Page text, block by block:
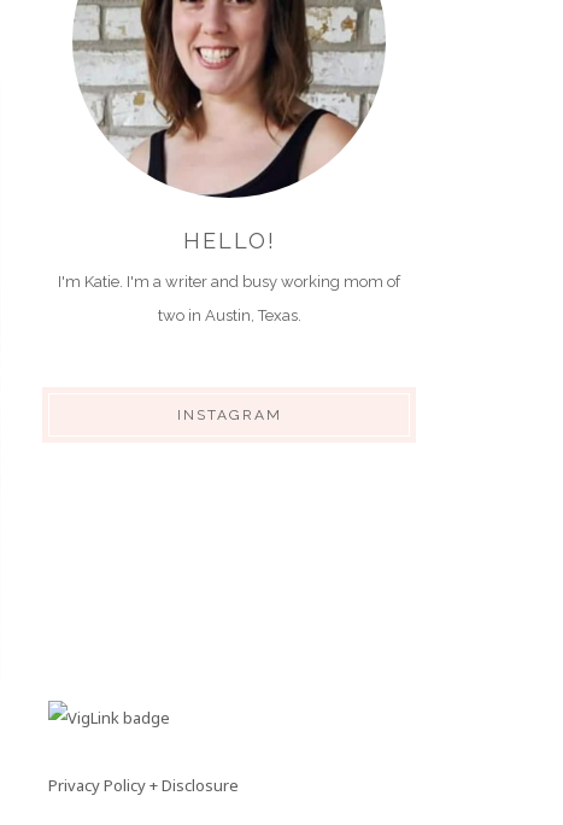
HELLO!
I'm Katie. I'm a writer and busy working mom of
two in Austin, Texas.
INSTAGRAM
Privacy Policy + Disclosure